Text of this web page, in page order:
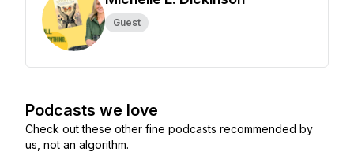
Guest
Podcasts we love
Check out these other fine podcasts recommended by
us, not an algorithm.